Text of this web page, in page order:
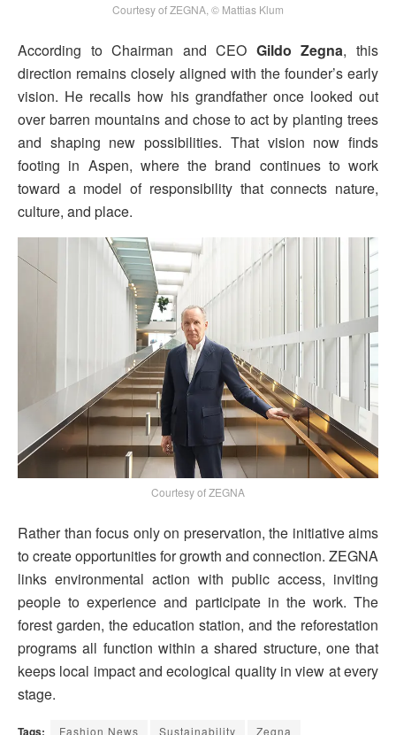
Courtesy of ZEGNA, © Mattias Klum
According to Chairman and CEO Gildo Zegna, this
direction remains closely aligned with the founder’s early
vision. He recalls how his grandfather once looked out
over barren mountains and chose to act by planting trees
and shaping new possibilities. That vision now finds
footing in Aspen, where the brand continues to work
toward a model of responsibility that connects nature,
culture, and place.
Courtesy of ZEGNA
Rather than focus only on preservation, the initiative aims
to create opportunities for growth and connection. ZEGNA
links environmental action with public access, inviting
people to experience and participate in the work. The
forest garden, the education station, and the reforestation
programs all function within a shared structure, one that
keeps local impact and ecological quality in view at every
stage.
Tags: Fashion News Sustainability Zegna